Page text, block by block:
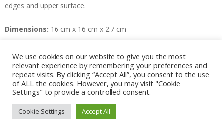
edges and upper surface.
Dimensions: 16 cm x 16 cm x 2.7 cm
2022-
© Juno Antiques 2026
We use cookies on our website to give you the most
relevant experience by remembering your preferences and
repeat visits. By clicking “Accept All”, you consent to the use
of ALL the cookies. However, you may visit "Cookie
Settings" to provide a controlled consent.
Cookie Settings Accept All